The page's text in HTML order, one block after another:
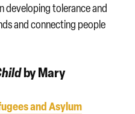
developing tolerance and
and connecting people
by Mary
and Asylum